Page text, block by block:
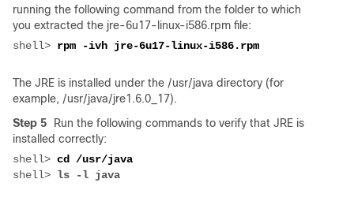
running the following command from the folder to which
you extracted the jre-6u17-linux-i586.rpm file:
shell>
The JRE is installed under the /usr/java directory (for
example, /usr/java/jre1.6.0_17).
Step 5
Run the following commands to verify that JRE is
installed correctly:
shell>
shell>